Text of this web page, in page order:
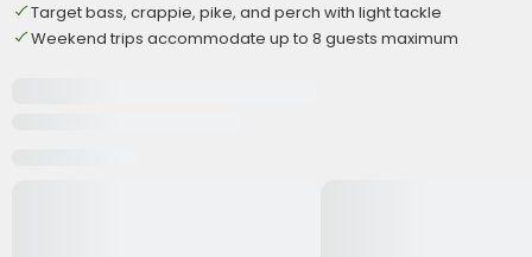
Target bass, crappie, pike, and perch with light tackle
Weekend trips accommodate up to 8 guests maximum